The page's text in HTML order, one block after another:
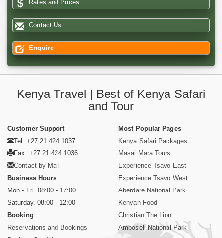
Rates and Prices
Contact Us
Enquire
Kenya Travel | Best of Kenya Safari
and Tour
Customer Support
Tel: +27 21 424 1037
Fax: +27 21 424 1036
Contact by Mail
Business Hours
Mon - Fri. 08:00 - 17:00
Saturday. 08:00 - 12:00
Booking
Reservations and Bookings
Most Popular Pages
Kenya Safari Packages
Masai Mara Tours
Experience Tsavo East
Experience Tsavo West
Aberdare National Park
Kenyan Food
Christian The Lion
Amboseli National Park